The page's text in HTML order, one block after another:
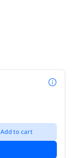
Add to cart